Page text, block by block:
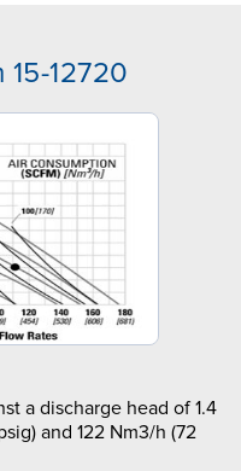
12720
a discharge head of 1.4
and 122 Nm3/h (72